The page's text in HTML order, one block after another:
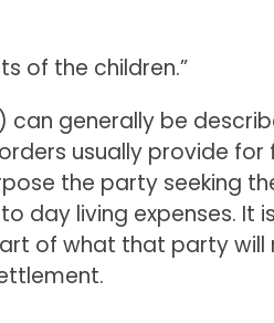
of the children.”
generally be
usually provide for
the party seeking
day living expenses. It
of what that party will